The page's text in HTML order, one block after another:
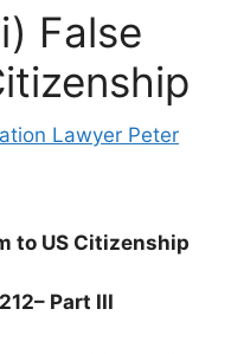
False
Lawyer Peter
to US Citizenship
– Part III